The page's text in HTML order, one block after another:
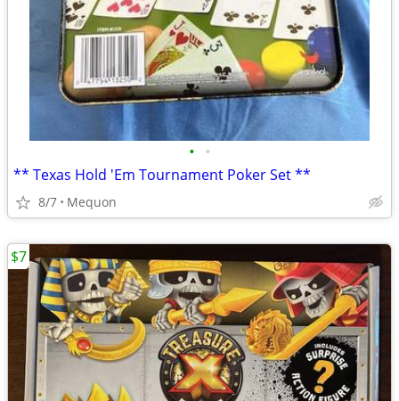
• •
** Texas Hold 'Em Tournament Poker Set **
8/7 Mequon
$7